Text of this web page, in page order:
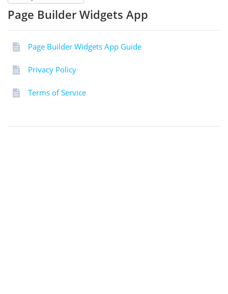
Page Builder Widgets App
Page Builder Widgets App Guide
Privacy Policy
Terms of Service